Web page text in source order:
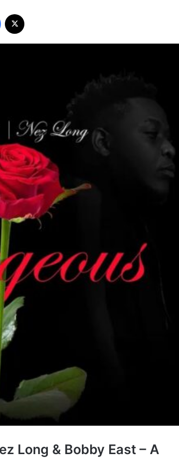
Facebook
Long & Bobby East – A